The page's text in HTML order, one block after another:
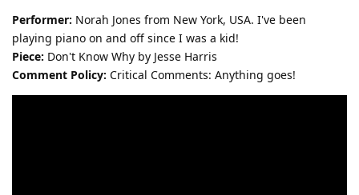
Performer: Norah Jones from New York, USA. I've been
playing piano on and off since I was a kid!
Piece: Don't Know Why by Jesse Harris
Comment Policy: Critical Comments: Anything goes!